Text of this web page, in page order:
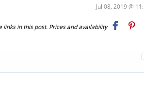
Jul 08, 2019 @
in this post. Prices and availability